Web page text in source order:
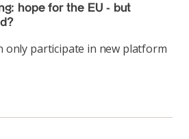
hope for the EU - but
only participate in new platform